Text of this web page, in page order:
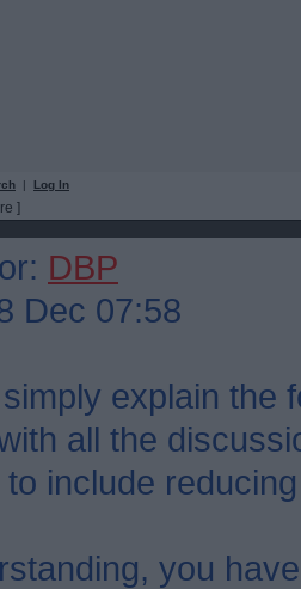
| Log In
]
DBP
Dec 07:58
explain the
all the
include
you